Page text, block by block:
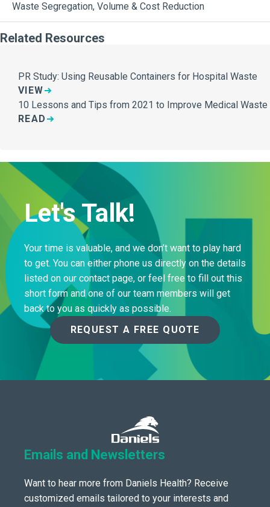
Waste Segregation, Volume & Cost Reduction
Related Resources
PR Study: Using Reusable Containers for Hospital Waste
VIEW
10 Lessons and Tips from 2021 to Improve Medical Waste
READ
Let's Talk!
Your time is valuable, and we don’t want to play hard
to get. You can either phone us directly on the details
listed on our contact page, or feel free to fill out this
short form and one of our team members will get
back to you as quickly as possible.
REQUEST A FREE QUOTE
Emails and Newsletters
Want to hear more from Daniels Health? Receive
customized emails tailored to your interests and